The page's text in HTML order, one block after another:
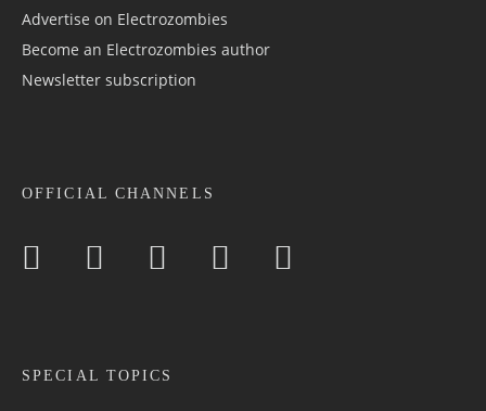
Advertise on Electrozombies
Become an Electrozombies author
Newsletter sub­scrip­tion
OFFICIAL CHANNELS
SPECIAL TOPICS